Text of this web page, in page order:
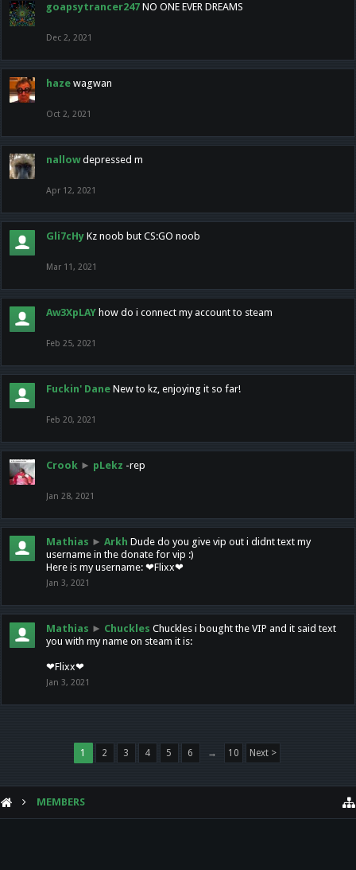
goapsytrancer247 NO ONE EVER DREAMS
Dec 2, 2021
haze wagwan
Oct 2, 2021
nallow depressed m
Apr 12, 2021
Gli7cHy Kz noob but CS:GO noob
Mar 11, 2021
Aw3XpLAY how do i connect my account to steam
Feb 25, 2021
Fuckin' Dane New to kz, enjoying it so far!
Feb 20, 2021
Crook ► pLekz -rep
Jan 28, 2021
Mathias ► Arkh Dude do you give vip out i didnt text my
username in the donate for vip :)
Here is my username: ❤Flixx❤
Jan 3, 2021
Mathias ► Chuckles Chuckles i bought the VIP and it said text
you with my name on steam it is:
❤Flixx❤
Jan 3, 2021
1 2 3 4 5 6 → 10 Next >
MEMBERS